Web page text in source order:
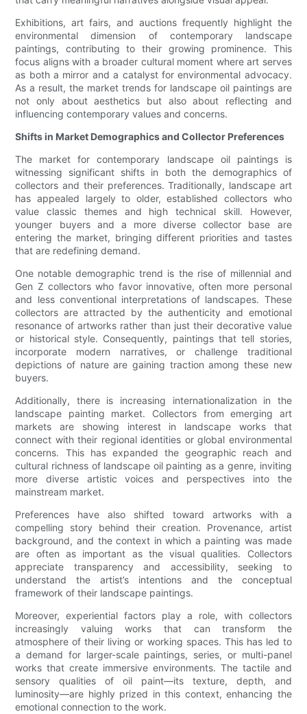
Exhibitions, art fairs, and auctions frequently highlight the
environmental dimension of contemporary landscape
paintings, contributing to their growing prominence. This
focus aligns with a broader cultural moment where art serves
as both a mirror and a catalyst for environmental advocacy.
As a result, the market trends for landscape oil paintings are
not only about aesthetics but also about reflecting and
influencing contemporary values and concerns.
Shifts in Market Demographics and Collector Preferences
The market for contemporary landscape oil paintings is
witnessing significant shifts in both the demographics of
collectors and their preferences. Traditionally, landscape art
has appealed largely to older, established collectors who
value classic themes and high technical skill. However,
younger buyers and a more diverse collector base are
entering the market, bringing different priorities and tastes
that are redefining demand.
One notable demographic trend is the rise of millennial and
Gen Z collectors who favor innovative, often more personal
and less conventional interpretations of landscapes. These
collectors are attracted by the authenticity and emotional
resonance of artworks rather than just their decorative value
or historical style. Consequently, paintings that tell stories,
incorporate modern narratives, or challenge traditional
depictions of nature are gaining traction among these new
buyers.
Additionally, there is increasing internationalization in the
landscape painting market. Collectors from emerging art
markets are showing interest in landscape works that
connect with their regional identities or global environmental
concerns. This has expanded the geographic reach and
cultural richness of landscape oil painting as a genre, inviting
more diverse artistic voices and perspectives into the
mainstream market.
Preferences have also shifted toward artworks with a
compelling story behind their creation. Provenance, artist
background, and the context in which a painting was made
are often as important as the visual qualities. Collectors
appreciate transparency and accessibility, seeking to
understand the artist’s intentions and the conceptual
framework of their landscape paintings.
Moreover, experiential factors play a role, with collectors
increasingly valuing works that can transform the
atmosphere of their living or working spaces. This has led to
a demand for larger-scale paintings, series, or multi-panel
works that create immersive environments. The tactile and
sensory qualities of oil paint—its texture, depth, and
luminosity—are highly prized in this context, enhancing the
emotional connection to the work.